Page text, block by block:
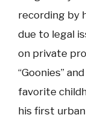
recording by
due to legal
on private
“Goonies”
favorite
his first